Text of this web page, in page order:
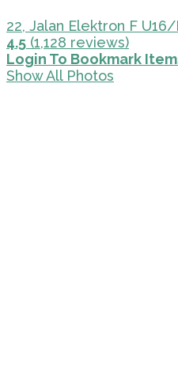
22, Jalan Elektron F
4.5 (1,128 reviews)
Login To Bookmark
Show All Photos